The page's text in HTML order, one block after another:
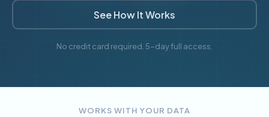
See How It Works
No credit card required. 5-day full access.
WORKS WITH YOUR DATA